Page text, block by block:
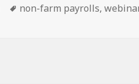
Tags
non-farm payrolls,